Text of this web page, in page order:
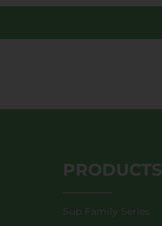
PRODUCTS
Sup Family Series